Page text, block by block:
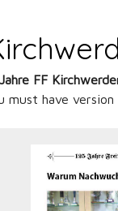
FF
must have